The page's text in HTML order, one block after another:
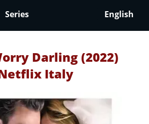
Series English
Darling (2022)
Italy